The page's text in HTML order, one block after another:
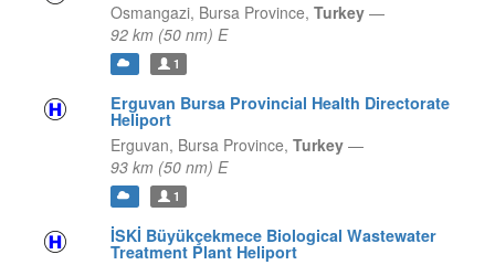
Osmangazi, Bursa Province, Turkey —
92 km (50 nm) E
1
Erguvan Bursa Provincial Health Directorate
Heliport
Erguvan, Bursa Province, Turkey —
93 km (50 nm) E
1
İSKİ Büyükçekmece Biological Wastewater
Treatment Plant Heliport